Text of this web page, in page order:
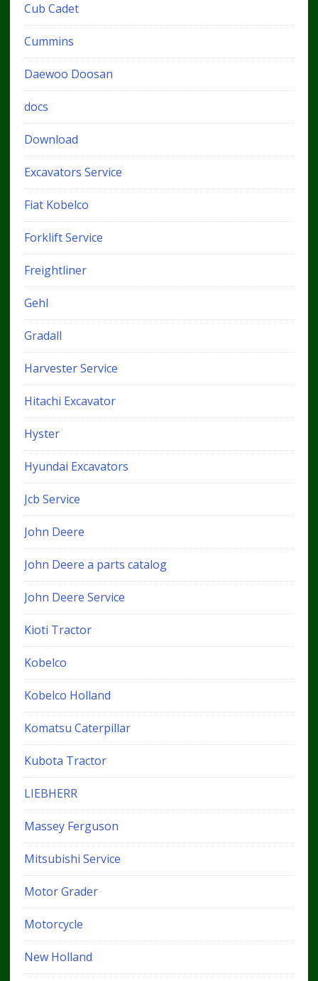
Cub Cadet
Cummins
Daewoo Doosan
docs
Download
Excavators Service
Fiat Kobelco
Forklift Service
Freightliner
Gehl
Gradall
Harvester Service
Hitachi Excavator
Hyster
Hyundai Excavators
Jcb Service
John Deere
John Deere a parts catalog
John Deere Service
Kioti Tractor
Kobelco
Kobelco Holland
Komatsu Caterpillar
Kubota Tractor
LIEBHERR
Massey Ferguson
Mitsubishi Service
Motor Grader
Motorcycle
New Holland